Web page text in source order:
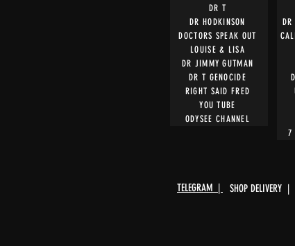
DR T
DR HODKINSON
DOCTORS SPEAK OUT
LOUISE & LISA
DR JIMMY GUTMAN
DR T GENOCIDE
RIGHT SAID FRED
YOU TUBE
ODYSEE CHANNEL
DR
7
TELEGRAM | SHOP DELIVERY |